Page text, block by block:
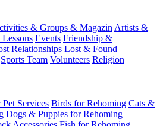
& Groups & Magazin Artists &
Events Friendship &
Relationships Lost & Found
Sports Team Volunteers Religion
Services Birds for Rehoming Cats &
Dogs & Puppies for Rehoming